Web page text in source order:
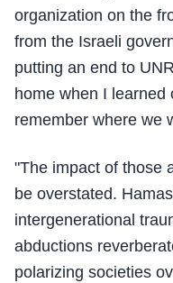
organization on the
from the Israeli
putting an end to
home when I
remember where we
"The impact of those
be overstated.
intergenerational
abductions
polarizing societies